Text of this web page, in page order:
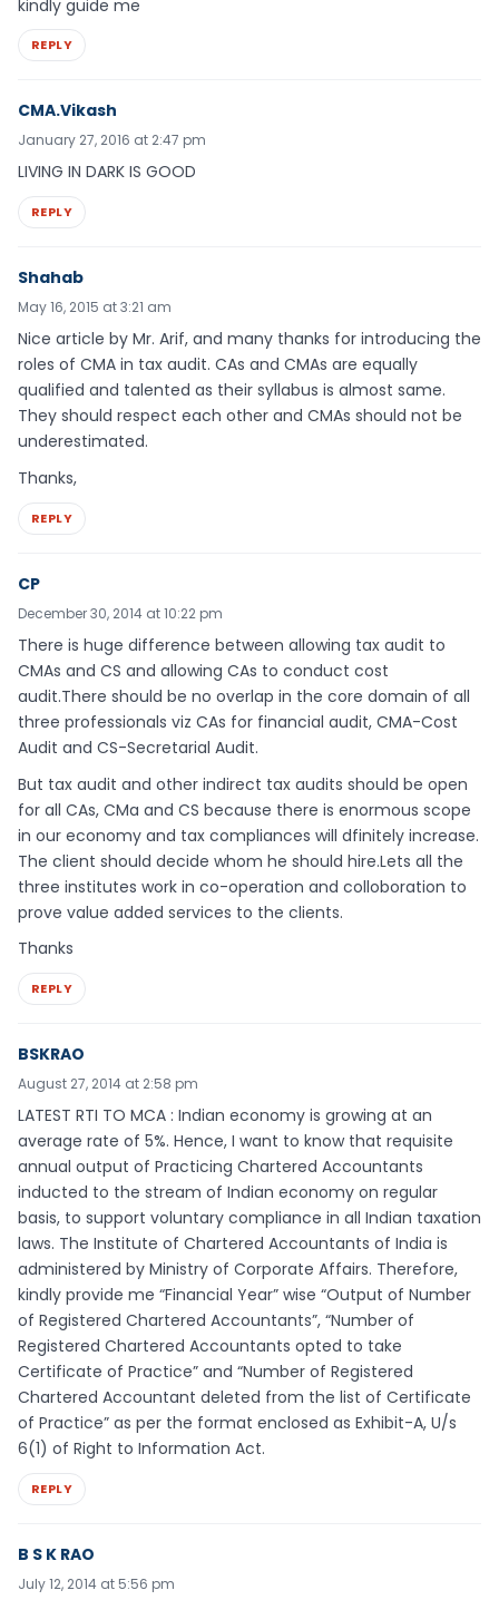
kindly guide me
REPLY
CMA.Vikash
January 27, 2016 at 2:47 pm
LIVING IN DARK IS GOOD
REPLY
Shahab
May 16, 2015 at 3:21 am
Nice article by Mr. Arif, and many thanks for introducing the
roles of CMA in tax audit. CAs and CMAs are equally
qualified and talented as their syllabus is almost same.
They should respect each other and CMAs should not be
underestimated.
Thanks,
REPLY
CP
December 30, 2014 at 10:22 pm
There is huge difference between allowing tax audit to
CMAs and CS and allowing CAs to conduct cost
audit.There should be no overlap in the core domain of all
three professionals viz CAs for financial audit, CMA-Cost
Audit and CS-Secretarial Audit.
But tax audit and other indirect tax audits should be open
for all CAs, CMa and CS because there is enormous scope
in our economy and tax compliances will dfinitely increase.
The client should decide whom he should hire.Lets all the
three institutes work in co-operation and colloboration to
prove value added services to the clients.
Thanks
REPLY
BSKRAO
August 27, 2014 at 2:58 pm
LATEST RTI TO MCA : Indian economy is growing at an
average rate of 5%. Hence, I want to know that requisite
annual output of Practicing Chartered Accountants
inducted to the stream of Indian economy on regular
basis, to support voluntary compliance in all Indian taxation
laws. The Institute of Chartered Accountants of India is
administered by Ministry of Corporate Affairs. Therefore,
kindly provide me “Financial Year” wise “Output of Number
of Registered Chartered Accountants”, “Number of
Registered Chartered Accountants opted to take
Certificate of Practice” and “Number of Registered
Chartered Accountant deleted from the list of Certificate
of Practice” as per the format enclosed as Exhibit-A, U/s
6(1) of Right to Information Act.
REPLY
B S K RAO
July 12, 2014 at 5:56 pm